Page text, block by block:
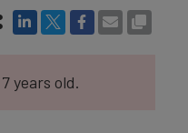
years old.